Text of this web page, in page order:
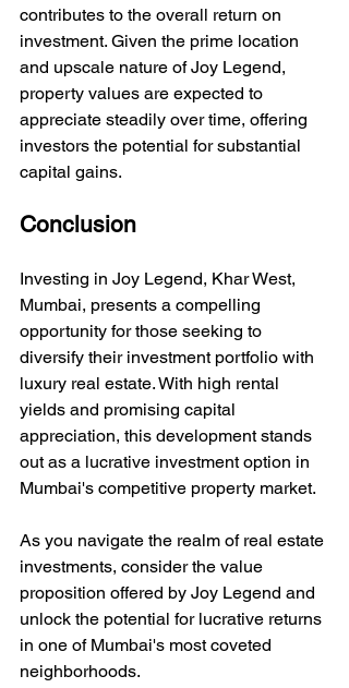
contributes to the overall return on
investment. Given the prime location
and upscale nature of Joy Legend,
property values are expected to
appreciate steadily over time, offering
investors the potential for substantial
capital gains.
Conclusion
Investing in Joy Legend, Khar West,
Mumbai, presents a compelling
opportunity for those seeking to
diversify their investment portfolio with
luxury real estate. With high rental
yields and promising capital
appreciation, this development stands
out as a lucrative investment option in
Mumbai's competitive property market.
As you navigate the realm of real estate
investments, consider the value
proposition offered by Joy Legend and
unlock the potential for lucrative returns
in one of Mumbai's most coveted
neighborhoods.